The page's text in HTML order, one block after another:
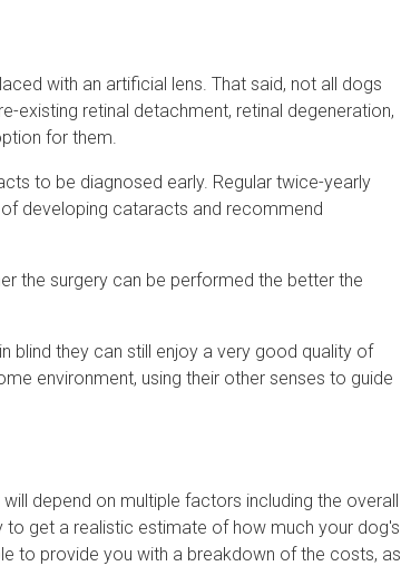
with an artificial lens. That said, not all dogs
existing retinal detachment, retinal degeneration,
for them.
to be diagnosed early. Regular twice-yearly
developing cataracts and recommend
the surgery can be performed the better the
blind they can still enjoy a very good quality of
environment, using their other senses to guide
depend on multiple factors including the overall
to get a realistic estimate of how much your dog's
to provide you with a breakdown of the costs, as